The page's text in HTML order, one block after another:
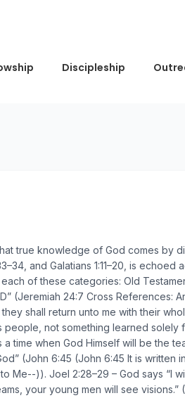
Discipleship
true knowledge of God comes by
and Galatians 1:11–20, is
of these categories: Old
(Jeremiah 24:7 Cross References:
shall return unto me with their
not something learned solely
time when God Himself will be the
(John 6:45 (John 6:45 It is written
Me--)). Joel 2:28–29 – God says “I
your young men will see visions.”